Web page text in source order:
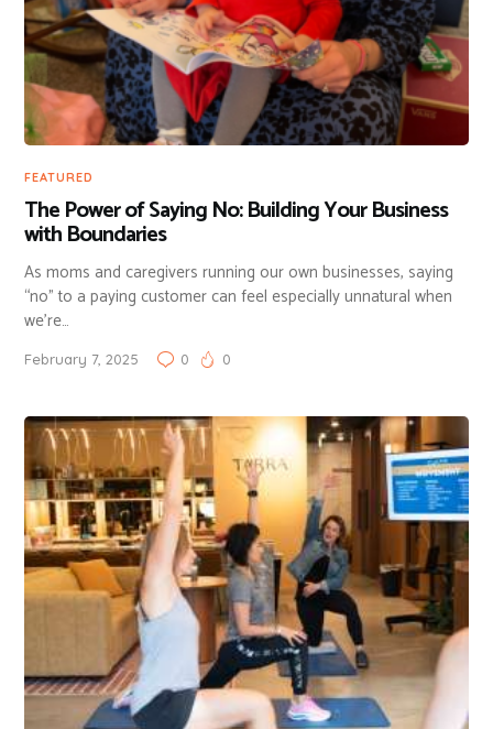
FEATURED
The Power of Saying No: Building Your Business
with Boundaries
As moms and caregivers running our own businesses, saying
“no” to a paying customer can feel especially unnatural when
we’re…
February 7, 2025 0 0